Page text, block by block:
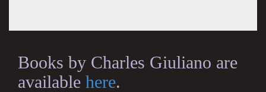
Books by Charles Giuliano are
available here.